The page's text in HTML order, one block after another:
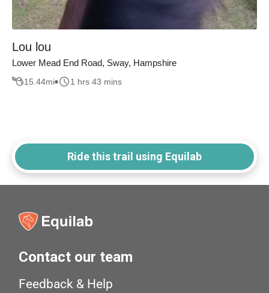
Lou lou
Lower Mead End Road, Sway, Hampshire
15.44mi 1 hrs 43 mins
Ride this trail using Equilab
Contact our team
Feedback & Help